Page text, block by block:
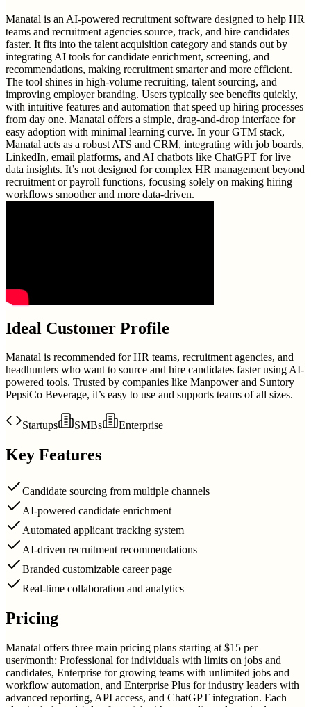
Manatal is an AI-powered recruitment software designed to help HR
teams and recruitment agencies source, track, and hire candidates
faster. It fits into the talent acquisition category and stands out by
integrating AI tools for candidate enrichment, screening, and
recommendations, making recruitment smarter and more efficient.
The tool shines in high-volume recruiting, talent sourcing, and
improving employer branding. Users typically see benefits quickly,
with intuitive features and automation that speed up hiring processes
from day one. Manatal offers a simple, drag-and-drop interface for
easy adoption with minimal learning curve. In your GTM stack,
Manatal acts as a robust ATS and CRM, integrating with job boards,
LinkedIn, email platforms, and AI chatbots like ChatGPT for live
data insights. It’s not designed for complex HR management beyond
recruitment or payroll functions, focusing solely on making hiring
workflows smoother and more data-driven.
Ideal Customer Profile
Manatal is recommended for HR teams, recruitment agencies, and
headhunters who want to source and hire candidates faster using AI-
powered tools. Trusted by companies like Manpower and Suntory
PepsiCo Beverage, it’s easy to use and supports teams of all sizes.
Startups SMBs Enterprise
Key Features
Candidate sourcing from multiple channels
AI-powered candidate enrichment
Automated applicant tracking system
AI-driven recruitment recommendations
Branded customizable career page
Real-time collaboration and analytics
Pricing
Manatal offers three main pricing plans starting at $15 per
user/month: Professional for individuals with limits on jobs and
candidates, Enterprise for growing teams with unlimited jobs and
workflow automation, and Enterprise Plus for industry leaders with
advanced reporting, API access, and ChatGPT integration. Each